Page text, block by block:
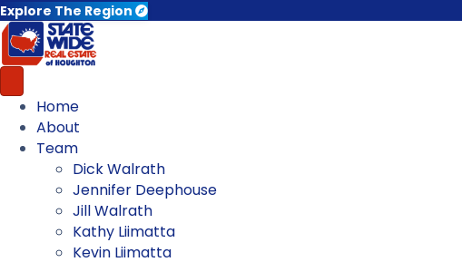
Explore The Region
Home
About
Team
Dick Walrath
Jennifer Deephouse
Jill Walrath
Kathy Liimatta
Kevin Liimatta